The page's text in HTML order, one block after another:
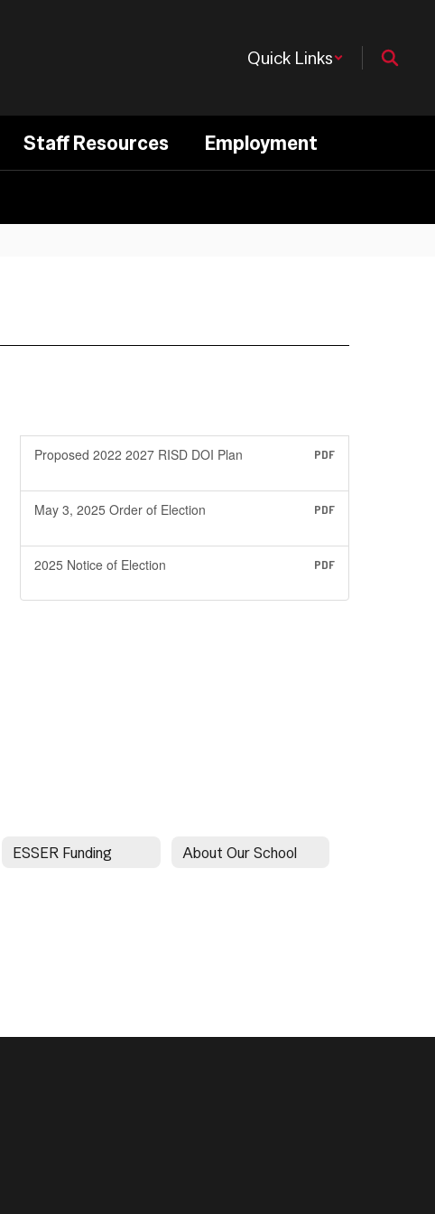
Quick Links
Staff Resources Employment
Proposed 2022 2027 RISD DOI Plan PDF
May 3, 2025 Order of Election PDF
2025 Notice of Election PDF
ESSER Funding About Our School